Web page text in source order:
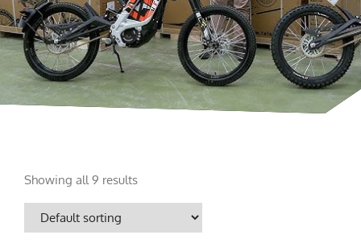
Showing all 9 results